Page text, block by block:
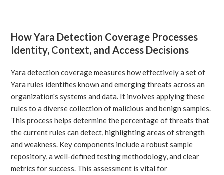
How Yara Detection Coverage Processes
Identity, Context, and Access Decisions
Yara detection coverage measures how effectively a set of
Yara rules identifies known and emerging threats across an
organization's systems and data. It involves applying these
rules to a diverse collection of malicious and benign samples.
This process helps determine the percentage of threats that
the current rules can detect, highlighting areas of strength
and weakness. Key components include a robust sample
repository, a well-defined testing methodology, and clear
metrics for success. This assessment is vital for